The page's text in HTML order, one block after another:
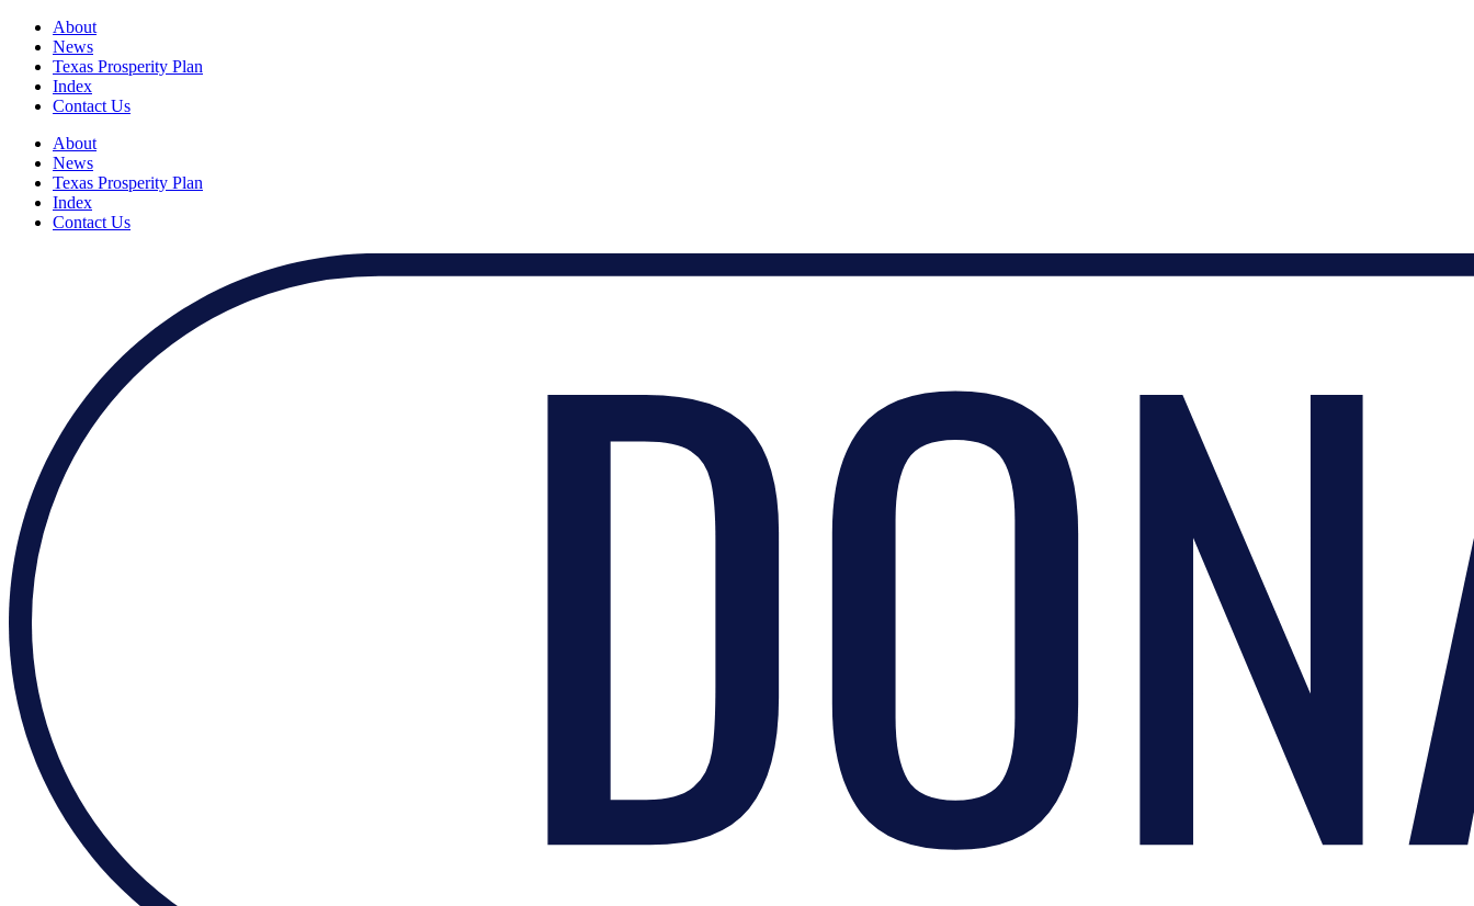
About
News
Texas Prosperity Plan
Index
Contact Us
About
News
Texas Prosperity Plan
Index
Contact Us